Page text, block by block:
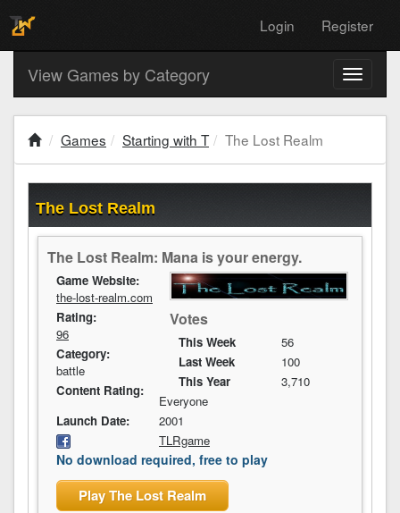
Login Register
Toggle
View Games by Category
Games Starting with T The Lost Realm
The Lost Realm
The Lost Realm: Mana is your energy.
Votes
This Week
56
Last Week
100
This Year
3,710
Game Website:
the-lost-realm.com
Rating:
96
Category:
battle
Content Rating:
Everyone
Launch Date:
2001
TLRgame
No download required, free to play
Play The Lost Realm